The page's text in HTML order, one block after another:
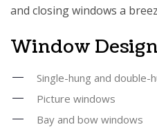
and closing windows a
Window
Single-hung and double-
Picture windows
Bay and bow windows